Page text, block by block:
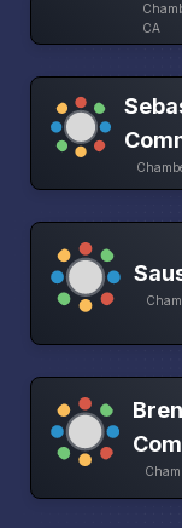
CA